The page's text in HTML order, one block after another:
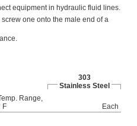
equipment in hydraulic fluid lines.
one onto the male end of a
303
Stainless Steel
Range,
F
Each